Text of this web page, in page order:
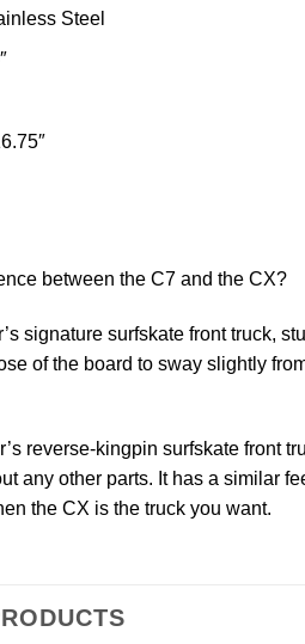
Steel
between the C7 and the CX?
signature surfskate front truck,
of the board to sway slightly
reverse-kingpin surfskate front
any other parts. It has a similar
the CX is the truck you want.